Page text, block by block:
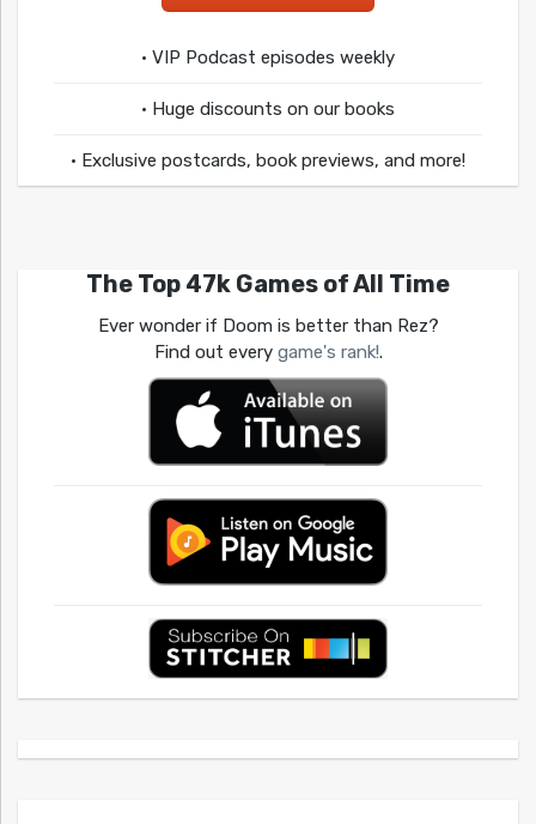
• VIP Podcast episodes weekly
• Huge discounts on our books
• Exclusive postcards, book previews, and more!
The Top 47k Games of All Time
Ever wonder if Doom is better than Rez?
Find out every game's rank!.